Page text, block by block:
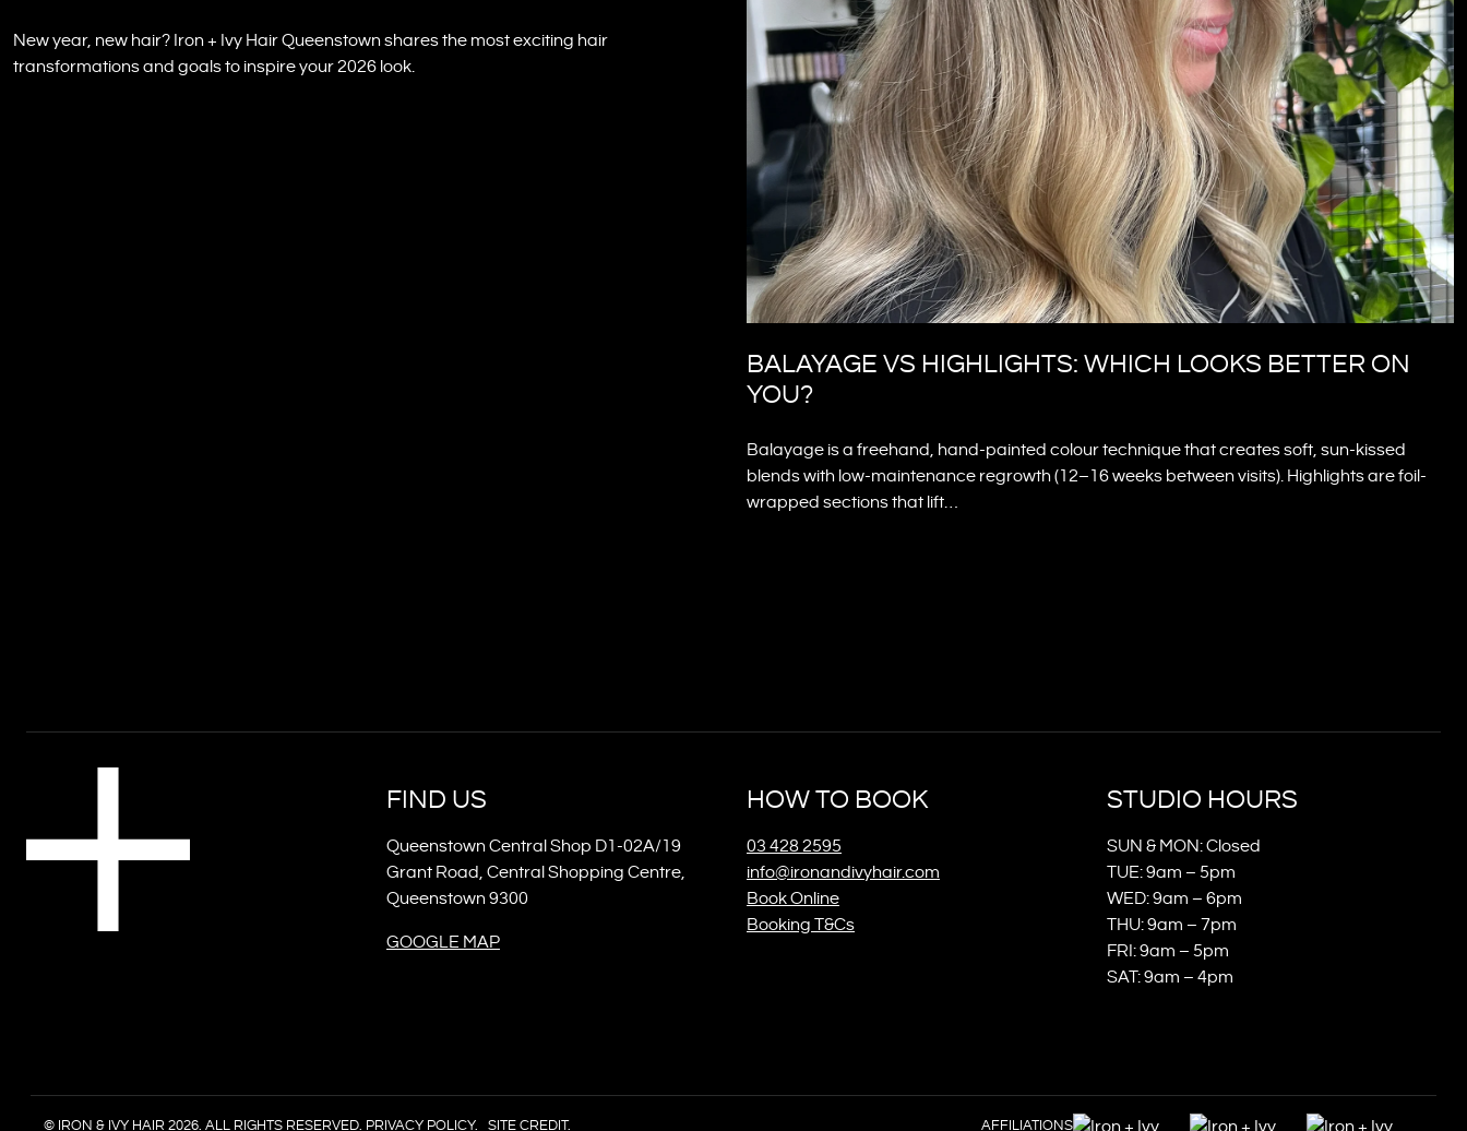
New year, new hair? Iron + Ivy Hair Queenstown shares the most exciting hair
transformations and goals to inspire your 2026 look.
BALAYAGE VS HIGHLIGHTS: WHICH LOOKS BETTER ON
YOU?
Balayage is a freehand, hand-painted colour technique that creates soft, sun-kissed
blends with low-maintenance regrowth (12–16 weeks between visits). Highlights are foil-
wrapped sections that lift…
FIND US
Queenstown Central Shop D1-02A/19
Grant Road, Central Shopping Centre,
Queenstown 9300
GOOGLE MAP
HOW TO BOOK
03 428 2595
info@ironandivyhair.com
Book Online
Booking T&Cs
STUDIO HOURS
SUN & MON: Closed
TUE: 9am – 5pm
WED: 9am – 6pm
THU: 9am – 7pm
FRI: 9am – 5pm
SAT: 9am – 4pm
© IRON & IVY HAIR 2026. ALL RIGHTS RESERVED. PRIVACY POLICY. SITE CREDIT. AFFILIATIONS